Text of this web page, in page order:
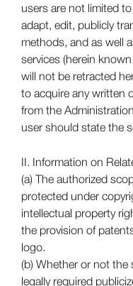
users are not limited
adapt, edit, publicly
methods, and as well
services (herein
will not be retracted
to acquire any written
from the
user should state the
II. Information on
(a) The authorized
protected under
intellectual property
the provision of
logo.
(b) Whether or not the
legally required